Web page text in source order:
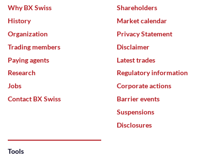
Why BX Swiss
History
Organization
Trading members
Paying agents
Research
Jobs
Contact BX Swiss
Shareholders
Market calendar
Privacy Statement
Disclaimer
Latest trades
Regulatory information
Corporate actions
Barrier events
Suspensions
Disclosures
Tools